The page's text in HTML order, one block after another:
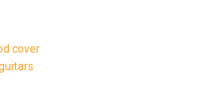
cover